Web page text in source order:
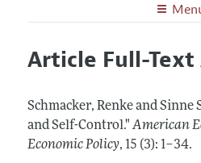
Editors
Annual Report of the Editor
Editorial Process:
Articles and Issues
All Issues
Forthcoming Articles
Information for Authors
Submission Guidelines
Accepted Article Guidelines
Article Full-Text
Schmacker, Renke and Sinne
and Self-Control." American
Economic Policy, 15 (3): 1–34.